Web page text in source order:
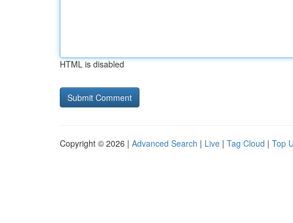
HTML is disabled
Copyright © 2026 | Advanced Search | Live | Tag Cloud | Top